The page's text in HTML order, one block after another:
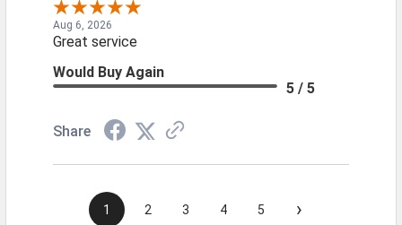
Aug 6, 2026
Great service
Would Buy Again
5 / 5
Share
1 2 3 4 5 ›